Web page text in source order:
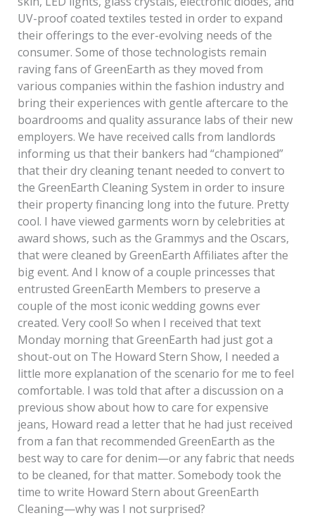
UV-proof coated textiles tested in order to expand
their offerings to the ever-evolving needs of the
consumer. Some of those technologists remain
raving fans of GreenEarth as they moved from
various companies within the fashion industry and
bring their experiences with gentle aftercare to the
boardrooms and quality assurance labs of their new
employers. We have received calls from landlords
informing us that their bankers had “championed”
that their dry cleaning tenant needed to convert to
the GreenEarth Cleaning System in order to insure
their property financing long into the future. Pretty
cool. I have viewed garments worn by celebrities at
award shows, such as the Grammys and the Oscars,
that were cleaned by GreenEarth Affiliates after the
big event. And I know of a couple princesses that
entrusted GreenEarth Members to preserve a
couple of the most iconic wedding gowns ever
created. Very cool! So when I received that text
Monday morning that GreenEarth had just got a
shout-out on The Howard Stern Show, I needed a
little more explanation of the scenario for me to feel
comfortable. I was told that after a discussion on a
previous show about how to care for expensive
jeans, Howard read a letter that he had just received
from a fan that recommended GreenEarth as the
best way to care for denim—or any fabric that needs
to be cleaned, for that matter. Somebody took the
time to write Howard Stern about GreenEarth
Cleaning—why was I not surprised?